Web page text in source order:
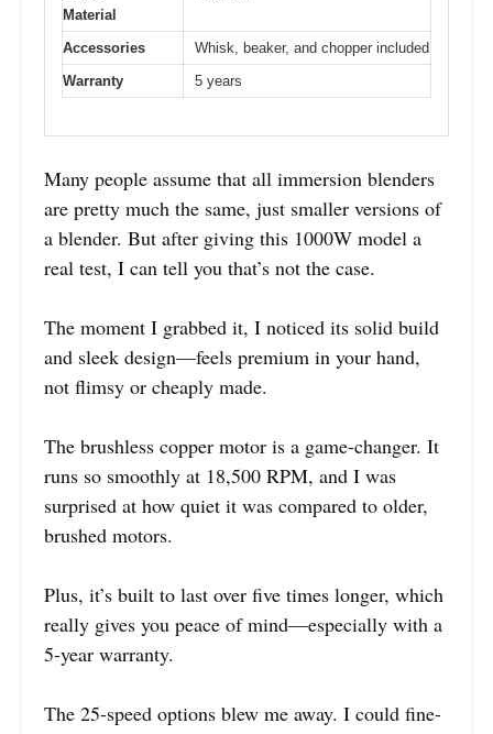
Material
Accessories
Whisk, beaker, and chopper included
Warranty
5 years
Many people assume that all immersion blenders
are pretty much the same, just smaller versions of
a blender. But after giving this 1000W model a
real test, I can tell you that’s not the case.
The moment I grabbed it, I noticed its solid build
and sleek design—feels premium in your hand,
not flimsy or cheaply made.
The brushless copper motor is a game-changer. It
runs so smoothly at 18,500 RPM, and I was
surprised at how quiet it was compared to older,
brushed motors.
Plus, it’s built to last over five times longer, which
really gives you peace of mind—especially with a
5-year warranty.
The 25-speed options blew me away. I could fine-